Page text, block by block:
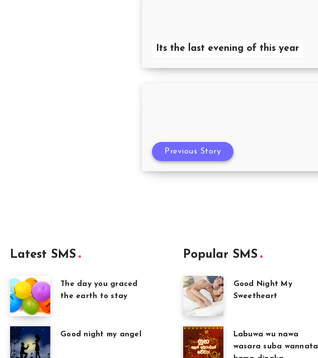
Its the last evening of this year
Previous Story
Latest SMS
The day you graced
the earth to stay
Good night my angel
Popular SMS
Good Night My
Sweetheart
Labuwa wu nawa
wasara suba wannata